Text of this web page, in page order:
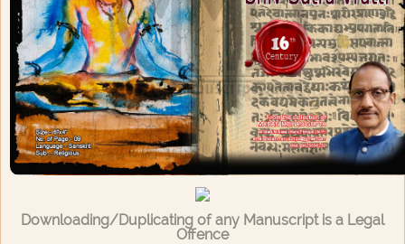
Downloading/Duplicating of any Manuscript is a Legal
Offence